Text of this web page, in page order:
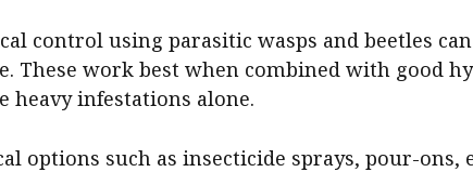
control using parasitic wasps and beetles
These work best when combined with good
heavy infestations alone.
options such as insecticide sprays, pour-ons,